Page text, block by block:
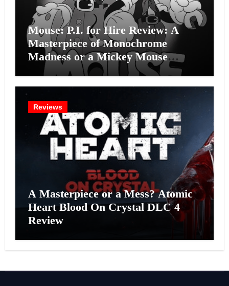
Mouse: P.I. for Hire Review: A
Masterpiece of Monochrome
Madness or a Mickey Mouse
Effort?
Reviews
A Masterpiece or a Mess? Atomic
Heart Blood On Crystal DLC 4
Review